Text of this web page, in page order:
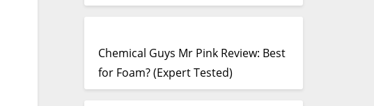
Chemical Guys Mr Pink Review: Best
for Foam? (Expert Tested)